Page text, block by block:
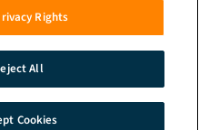
Rights
All
Cookies